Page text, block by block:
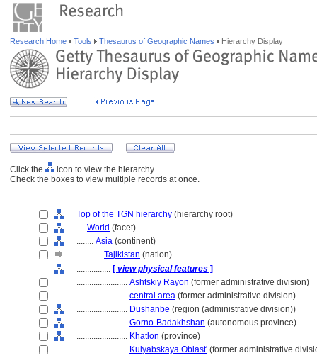
Research Home Tools Thesaurus of Geographic Names Hierarchy Display
Click the
icon to view the hierarchy.
Check the boxes to view multiple records at once.
Top of the TGN hierarchy (hierarchy root)
.... World (facet)
........ Asia (continent)
............ Tajikistan (nation)
................ [ view physical features ]
........................ Ashtskiy Rayon (former administrative division)
........................ central area (former administrative division)
........................ Dushanbe (region (administrative division))
........................ Gorno-Badakhshan (autonomous province)
........................ Khatlon (province)
........................ Kulyabskaya Oblast' (former administrative